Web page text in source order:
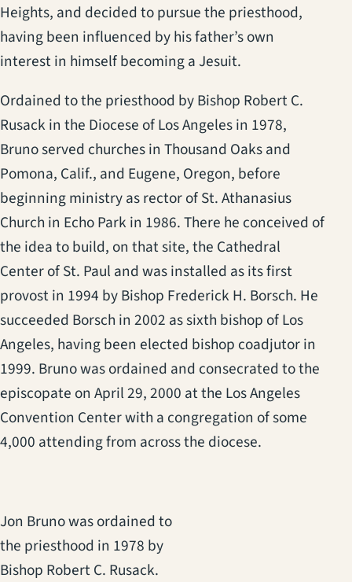
Heights, and decided to pursue the priesthood,
having been influenced by his father’s own
interest in himself becoming a Jesuit.
Ordained to the priesthood by Bishop Robert C.
Rusack in the Diocese of Los Angeles in 1978,
Bruno served churches in Thousand Oaks and
Pomona, Calif., and Eugene, Oregon, before
beginning ministry as rector of St. Athanasius
Church in Echo Park in 1986. There he conceived of
the idea to build, on that site, the Cathedral
Center of St. Paul and was installed as its first
provost in 1994 by Bishop Frederick H. Borsch. He
succeeded Borsch in 2002 as sixth bishop of Los
Angeles, having been elected bishop coadjutor in
1999. Bruno was ordained and consecrated to the
episcopate on April 29, 2000 at the Los Angeles
Convention Center with a congregation of some
4,000 attending from across the diocese.
Jon Bruno was ordained to
the priesthood in 1978 by
Bishop Robert C. Rusack.